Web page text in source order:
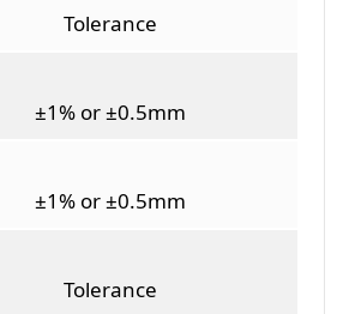
Tolerance
±1% or ±0.5mm
±1% or ±0.5mm
Tolerance